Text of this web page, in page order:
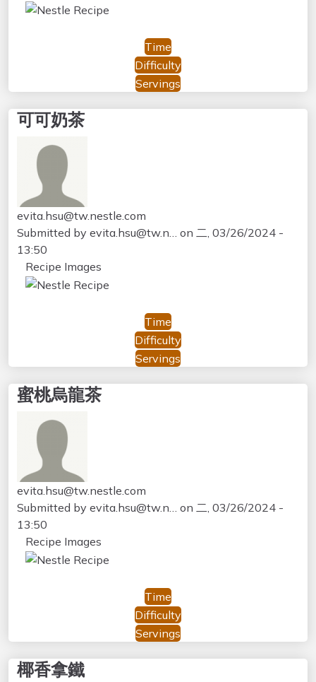
Time
Difficulty
Servings
可可奶茶
evita.hsu@tw.nestle.com
Submitted by evita.hsu@tw.n… on 二, 03/26/2024 -
13:50
Recipe Images
Time
Difficulty
Servings
蜜桃烏龍茶
evita.hsu@tw.nestle.com
Submitted by evita.hsu@tw.n… on 二, 03/26/2024 -
13:50
Recipe Images
Time
Difficulty
Servings
椰香拿鐵